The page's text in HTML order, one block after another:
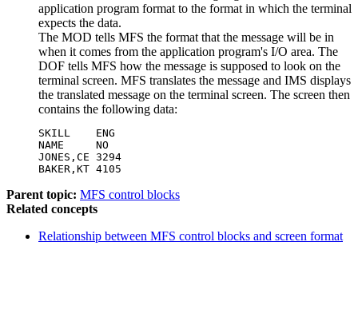
application program format to the format in which the terminal
expects the data.
The MOD tells MFS the format that the message will be in
when it comes from the application program's I/O area. The
DOF tells MFS how the message is supposed to look on the
terminal screen. MFS translates the message and IMS displays
the translated message on the terminal screen. The screen then
contains the following data:
SKILL    ENG
NAME     NO
JONES,CE 3294
BAKER,KT 4105
Parent topic: MFS control blocks
Related concepts
Relationship between MFS control blocks and screen format